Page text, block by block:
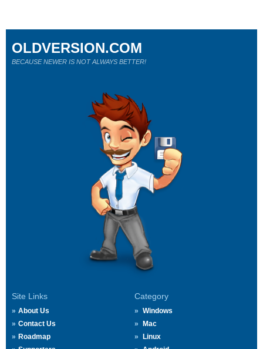
Site Links
About Us
Contact Us
Roadmap
Category
Windows
Mac
Linux
OLDVERSION.COM
BECAUSE NEWER IS NOT ALWAYS BETTER!